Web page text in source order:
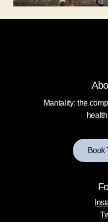
Mantality: the
Book